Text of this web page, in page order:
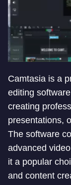
Camtasia is a
editing
creating
presentations,
The software
advanced
it a popular
and content